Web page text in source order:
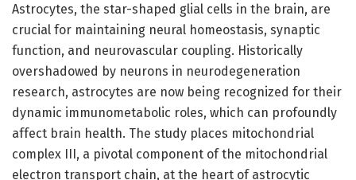
Astrocytes, the star-shaped glial cells in the brain, are
crucial for maintaining neural homeostasis, synaptic
function, and neurovascular coupling. Historically
overshadowed by neurons in neurodegeneration
research, astrocytes are now being recognized for their
dynamic immunometabolic roles, which can profoundly
affect brain health. The study places mitochondrial
complex III, a pivotal component of the mitochondrial
electron transport chain, at the heart of astrocytic